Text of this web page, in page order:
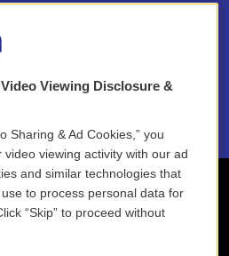
Viewing Disclosure &
Sharing & Ad Cookies,” you
viewing activity with our ad
and similar technologies that
to process personal data for
“Skip” to proceed without